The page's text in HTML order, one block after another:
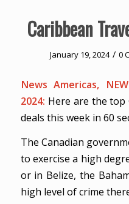
Caribbean
January 19, 2024 / 0
News Americas,
2024: Here are the top
deals this week in 60
The Canadian
to exercise a high
or in Belize, the
high level of crime